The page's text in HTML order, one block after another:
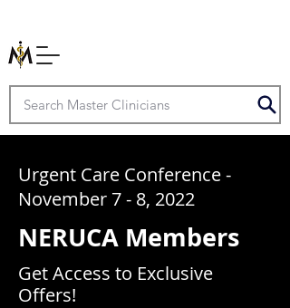
Urgent Care Conference -
November 7 - 8, 2022
NERUCA Members
Get Access to Exclusive
Offers!